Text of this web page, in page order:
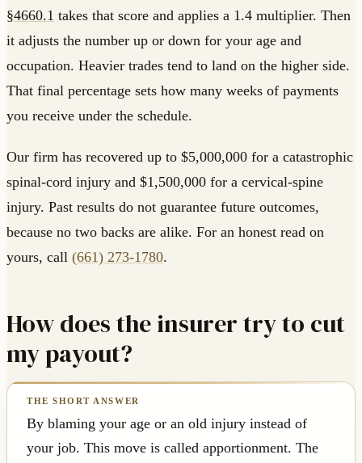
§4660.1 takes that score and applies a 1.4 multiplier. Then
it adjusts the number up or down for your age and
occupation. Heavier trades tend to land on the higher side.
That final percentage sets how many weeks of payments
you receive under the schedule.
Our firm has recovered up to $5,000,000 for a catastrophic
spinal-cord injury and $1,500,000 for a cervical-spine
injury. Past results do not guarantee future outcomes,
because no two backs are alike. For an honest read on
yours, call (661) 273-1780.
How does the insurer try to cut
my payout?
By blaming your age or an old injury instead of
your job. This move is called apportionment. The